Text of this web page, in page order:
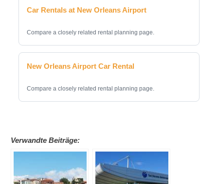
Car Rentals at New Orleans Airport
Compare a closely related rental planning page.
New Orleans Airport Car Rental
Compare a closely related rental planning page.
Verwandte Beiträge: